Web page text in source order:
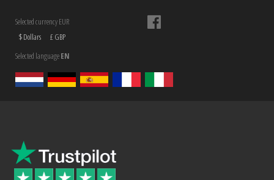
Selected currency EUR
$ Dollars
£ GBP
Selected languageEN